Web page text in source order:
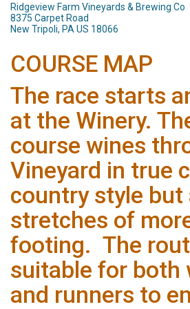
Ridgeview Farm Vineyards & Brewing Co
8375 Carpet Road
New Tripoli, PA US 18066
COURSE MAP
The race starts
at the Winery.
course wines
Vineyard in true
country style but
stretches of
footing. The
suitable for both
and runners to